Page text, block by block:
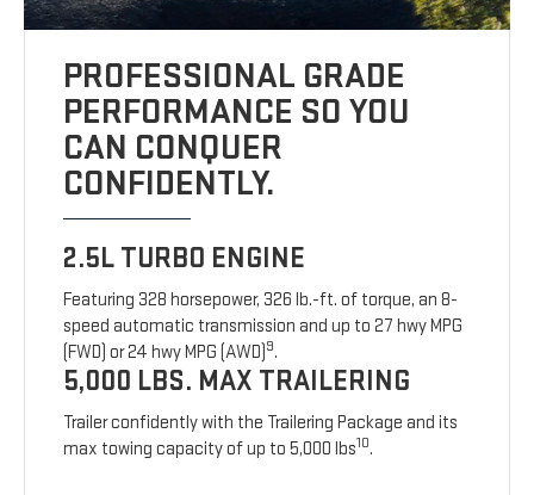
PROFESSIONAL GRADE
PERFORMANCE SO YOU
CAN CONQUER
CONFIDENTLY.
2.5L TURBO ENGINE
Featuring 328 horsepower, 326 lb.-ft. of torque, an 8-
speed automatic transmission and up to 27 hwy MPG
(FWD) or 24 hwy MPG (AWD)9.
5,000 LBS. MAX TRAILERING
Trailer confidently with the Trailering Package and its
max towing capacity of up to 5,000 lbs10.